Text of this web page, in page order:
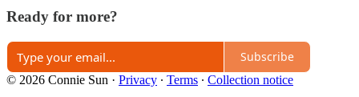
Ready for more?
Subscribe
© 2026 Connie Sun · Privacy ∙ Terms ∙ Collection notice